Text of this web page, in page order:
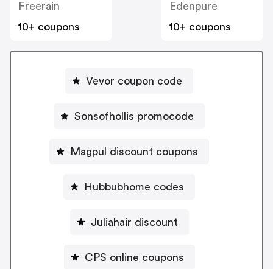
Freerain
10+ coupons
Edenpure
10+ coupons
Vevor coupon code
Sonsofhollis promocode
Magpul discount coupons
Hubbubhome codes
Juliahair discount
CPS online coupons